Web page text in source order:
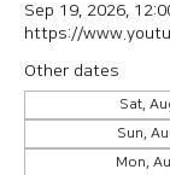
Sep 19, 2026,
https://
Other dates
Sat,
Sun,
Mon,